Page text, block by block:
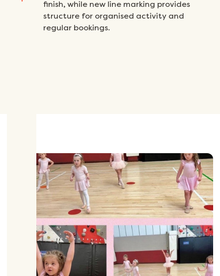
finish, while new line marking provides
structure for organised activity and
regular bookings.